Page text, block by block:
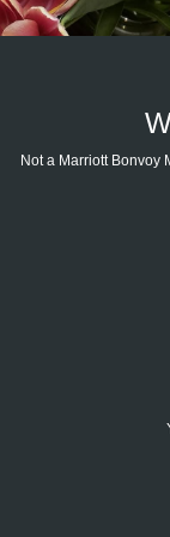
Not a Marriott Bonvoy